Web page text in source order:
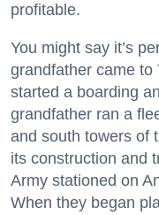
profitable.
You might say it’s
grandfather came to
started a boarding
grandfather ran a
and south towers of
its construction and
Army stationed on
When they began